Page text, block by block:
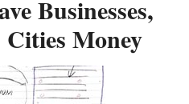
Businesses,
Cities Money